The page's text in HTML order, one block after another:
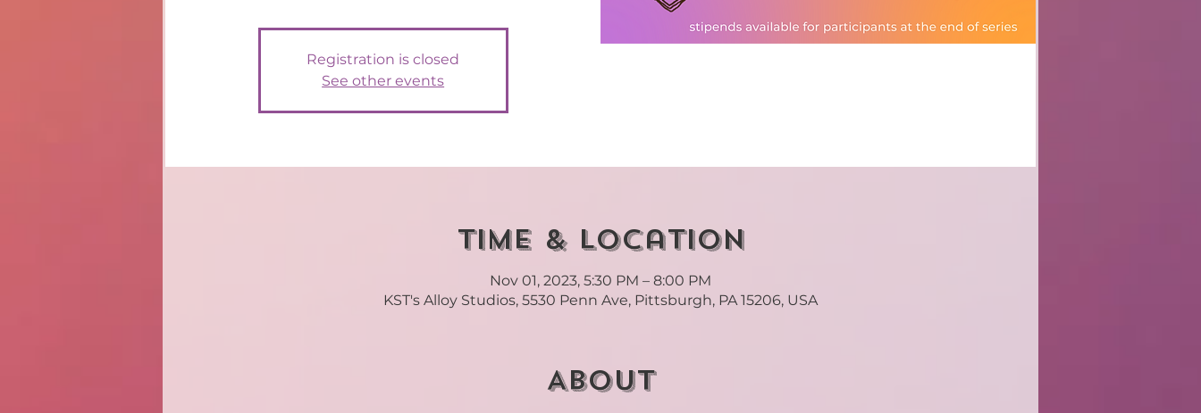
Registration is closed
See other events
Time & Location
Nov 01, 2023, 5:30 PM – 8:00 PM
KST's Alloy Studios, 5530 Penn Ave, Pittsburgh, PA 15206, USA
About